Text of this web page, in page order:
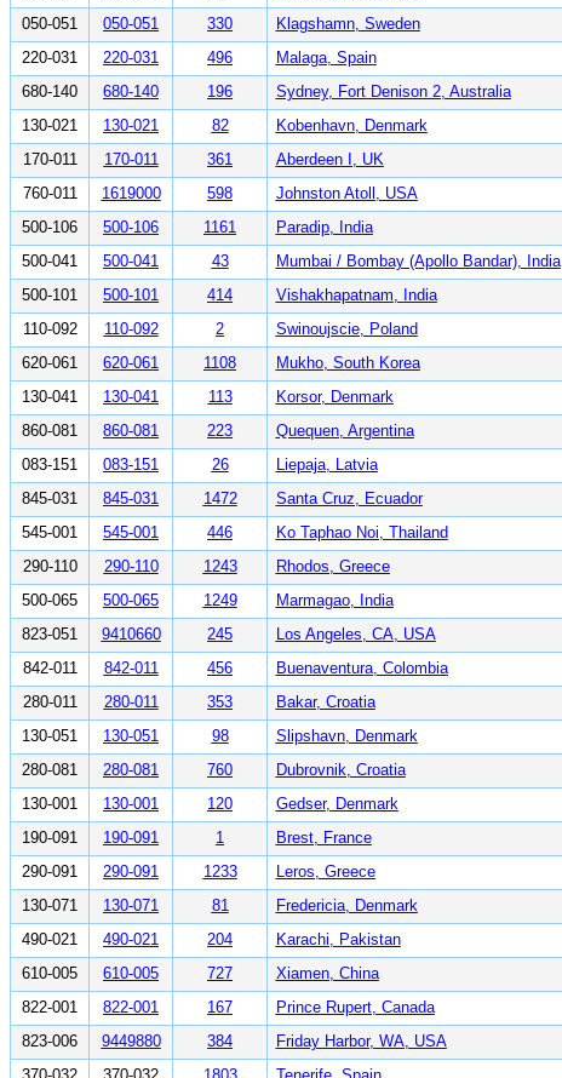
050-051
050-051 330 Klagshamn, Sweden
220-031
220-031 496 Malaga, Spain
680-140
680-140 196 Sydney, Fort Denison 2, Australia
130-021
130-021 82 Kobenhavn, Denmark
170-011
170-011 361 Aberdeen I, UK
760-011
1619000 598 Johnston Atoll, USA
500-106
500-106 1161 Paradip, India
500-041
500-041 43 Mumbai / Bombay (Apollo Bandar), India
500-101
500-101 414 Vishakhapatnam, India
110-092
110-092 2 Swinoujscie, Poland
620-061
620-061 1108 Mukho, South Korea
130-041
130-041 113 Korsor, Denmark
860-081
860-081 223 Quequen, Argentina
083-151
083-151 26 Liepaja, Latvia
845-031
845-031 1472 Santa Cruz, Ecuador
545-001
545-001 446 Ko Taphao Noi, Thailand
290-110
290-110 1243 Rhodos, Greece
500-065
500-065 1249 Marmagao, India
823-051
9410660 245 Los Angeles, CA, USA
842-011
842-011 456 Buenaventura, Colombia
280-011
280-011 353 Bakar, Croatia
130-051
130-051 98 Slipshavn, Denmark
280-081
280-081 760 Dubrovnik, Croatia
130-001
130-001 120 Gedser, Denmark
190-091
190-091 1 Brest, France
290-091
290-091 1233 Leros, Greece
130-071
130-071 81 Fredericia, Denmark
490-021
490-021 204 Karachi, Pakistan
610-005
610-005 727 Xiamen, China
822-001
822-001 167 Prince Rupert, Canada
823-006
9449880 384 Friday Harbor, WA, USA